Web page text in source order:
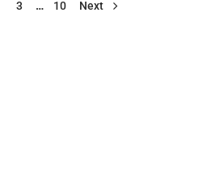
3 … 10 Next